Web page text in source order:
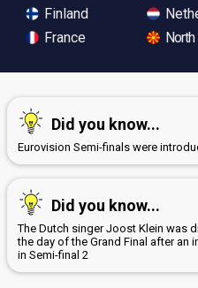
Finland
France
North
Did you know...
Eurovision Semi-finals were
Did you know...
The Dutch singer Joost Klein was
the day of the Grand Final after
in Semi-final 2